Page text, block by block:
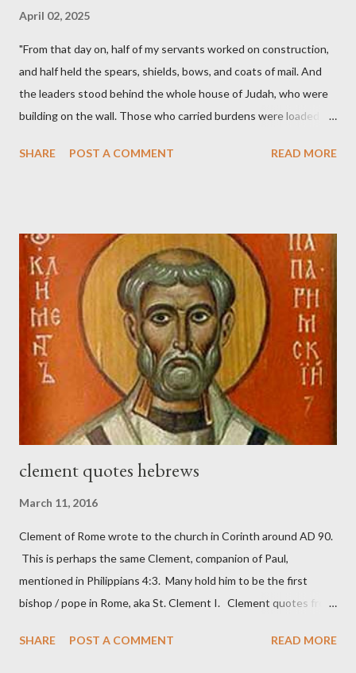
April 02, 2025
"From that day on, half of my servants worked on construction,
and half held the spears, shields, bows, and coats of mail. And
the leaders stood behind the whole house of Judah, who were
building on the wall. Those who carried burdens were loaded in
held his weapon with the other. And each of the builders had his
magazine called The Sword and The Trowel; A record of combat
with sin and of labour for the Lord. It was published from 1865
to 1892. The cover of the journal had a drawing taken from
Nehemiah 4, which included both a trowel (representing the
work) and a sword (representing the fight). The sword was
necessary to protect what the men with trowels were building.
These citizen-soldier-builders would successfully complete the
SHARE POST A COMMENT READ MORE
clement quotes hebrews
March 11, 2016
Clement of Rome wrote to the church in Corinth around AD 90.
This is perhaps the same Clement, companion of Paul,
mentioned in Philippians 4:3. Many hold him to be the first
bishop / pope in Rome, aka St. Clement I. Clement quotes from
in fact the writer (as transcriber or amanuensis) of Hebrews.
SHARE POST A COMMENT READ MORE